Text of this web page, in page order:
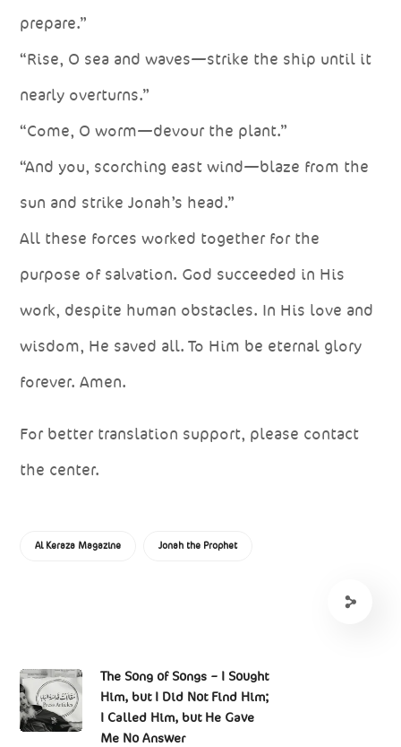
prepare.”
“Rise, O sea and waves—strike the ship until it
nearly overturns.”
“Come, O worm—devour the plant.”
“And you, scorching east wind—blaze from the
sun and strike Jonah’s head.”
All these forces worked together for the
purpose of salvation. God succeeded in His
work, despite human obstacles. In His love and
wisdom, He saved all. To Him be eternal glory
forever. Amen.
For better translation support, please contact
the center.
Al Keraza Magazine Jonah the Prophet
The Song of Songs – I Sought
Him, but I Did Not Find Him;
I Called Him, but He Gave
Me No Answer